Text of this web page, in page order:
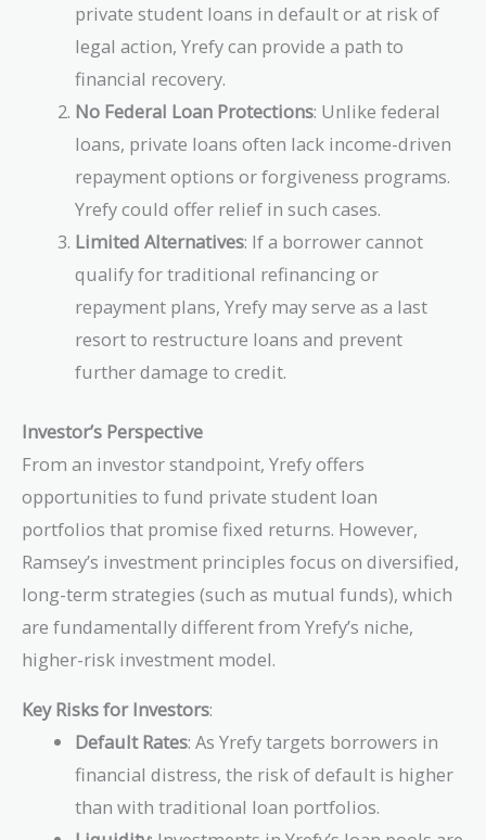
private student loans in default or at risk of
legal action, Yrefy can provide a path to
financial recovery.
No Federal Loan Protections: Unlike federal
loans, private loans often lack income-driven
repayment options or forgiveness programs.
Yrefy could offer relief in such cases.
Limited Alternatives: If a borrower cannot
qualify for traditional refinancing or
repayment plans, Yrefy may serve as a last
resort to restructure loans and prevent
further damage to credit.
Investor’s Perspective
From an investor standpoint, Yrefy offers
opportunities to fund private student loan
portfolios that promise fixed returns. However,
Ramsey’s investment principles focus on diversified,
long-term strategies (such as mutual funds), which
are fundamentally different from Yrefy’s niche,
higher-risk investment model.
Key Risks for Investors:
Default Rates: As Yrefy targets borrowers in
financial distress, the risk of default is higher
than with traditional loan portfolios.